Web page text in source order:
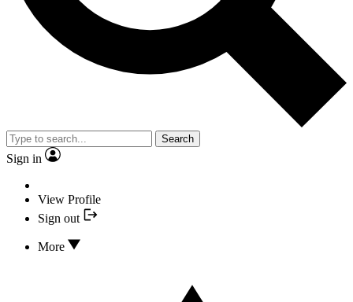
Search
Sign in
View Profile
Sign out
More